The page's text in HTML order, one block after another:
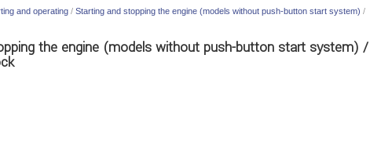
and operating/ Starting and stopping the engine (models without push-button start system) /
the engine (models without push-button start system) /